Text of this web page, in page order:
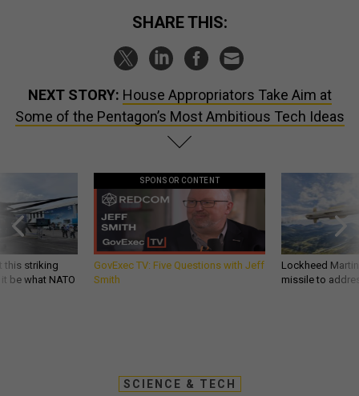
SHARE THIS:
NEXT STORY: House Appropriators Take Aim at
Some of the Pentagon’s Most Ambitious Tech Ideas
this striking
be what NATO
SPONSOR CONTENT
GovExec TV: Five Questions with Jeff
Smith
Lockheed
missile to
SCIENCE & TECH